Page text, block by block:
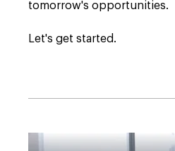
tomorrow's opportunities.
Let's get started.